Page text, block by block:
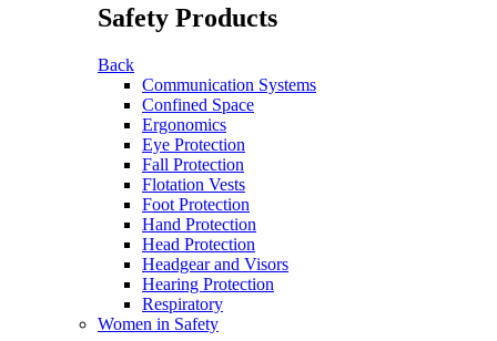
Safety Products
Back
Communication Systems
Confined Space
Ergonomics
Eye Protection
Fall Protection
Flotation Vests
Foot Protection
Hand Protection
Head Protection
Headgear and Visors
Hearing Protection
Respiratory
Women in Safety